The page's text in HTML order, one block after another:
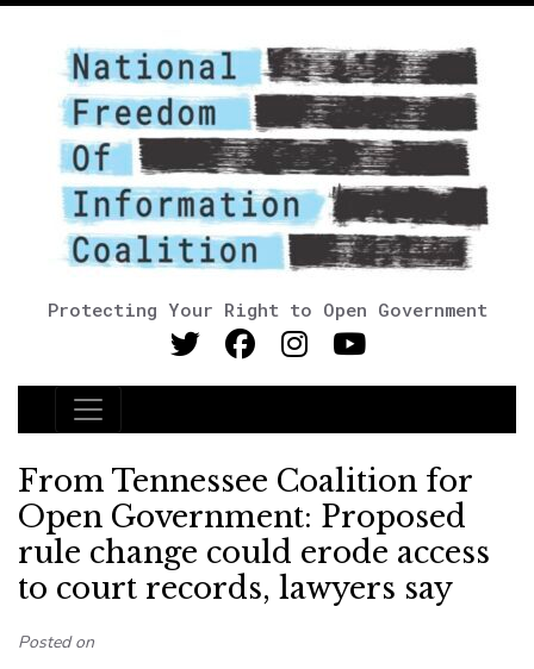
Protecting Your Right to Open Government
Main Navigation
From Tennessee Coalition for
Open Government: Proposed
rule change could erode access
to court records, lawyers say
Posted on